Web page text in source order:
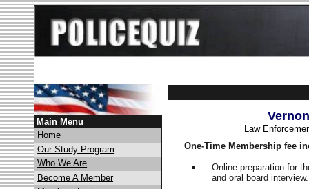
Main Menu
Home
Our Study Program
Who We Are
Become A Member
Law
One-Time Membership fee
Online preparation for
and oral board